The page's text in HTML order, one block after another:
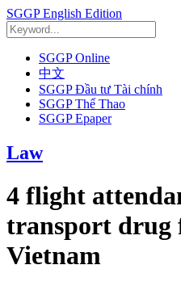
SGGP English Edition
SGGP Online
中文
SGGP Đầu tư Tài chính
SGGP Thể Thao
SGGP Epaper
Law
4 flight
transport drug
Vietnam